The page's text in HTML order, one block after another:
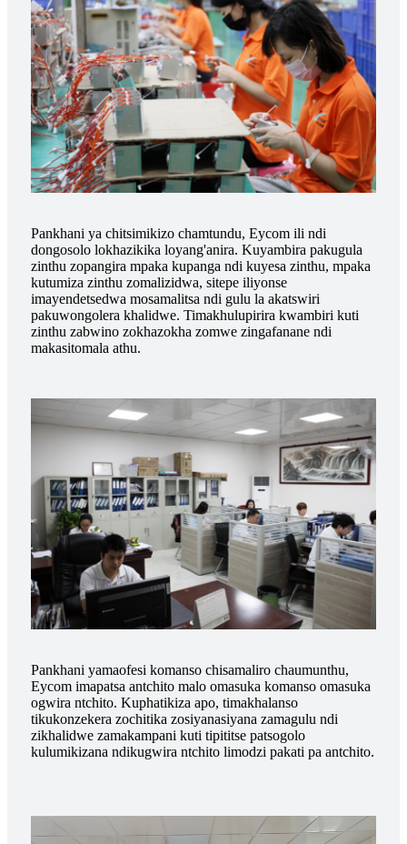
Pankhani ya chitsimikizo chamtundu, Eycom ili ndi
dongosolo lokhazikika loyang'anira. Kuyambira pakugula
zinthu zopangira mpaka kupanga ndi kuyesa zinthu, mpaka
kutumiza zinthu zomalizidwa, sitepe iliyonse
imayendetsedwa mosamalitsa ndi gulu la akatswiri
pakuwongolera khalidwe. Timakhulupirira kwambiri kuti
zinthu zabwino zokhazokha zomwe zingafanane ndi
makasitomala athu.
Pankhani yamaofesi komanso chisamaliro chaumunthu,
Eycom imapatsa antchito malo omasuka komanso omasuka
ogwira ntchito. Kuphatikiza apo, timakhalanso
tikukonzekera zochitika zosiyanasiyana zamagulu ndi
zikhalidwe zamakampani kuti tipititse patsogolo
kulumikizana ndikugwira ntchito limodzi pakati pa antchito.